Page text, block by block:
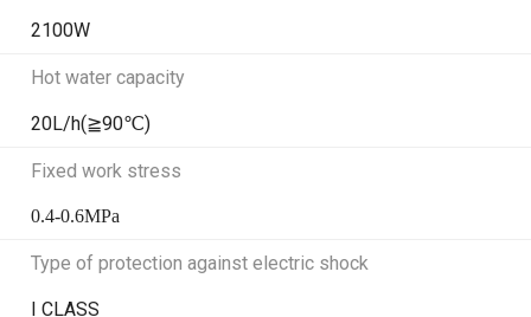
2100W
Hot water capacity
20L/h(≧90℃)
Fixed work stress
0.4-0.6MPa
Type of protection against electric shock
I CLASS